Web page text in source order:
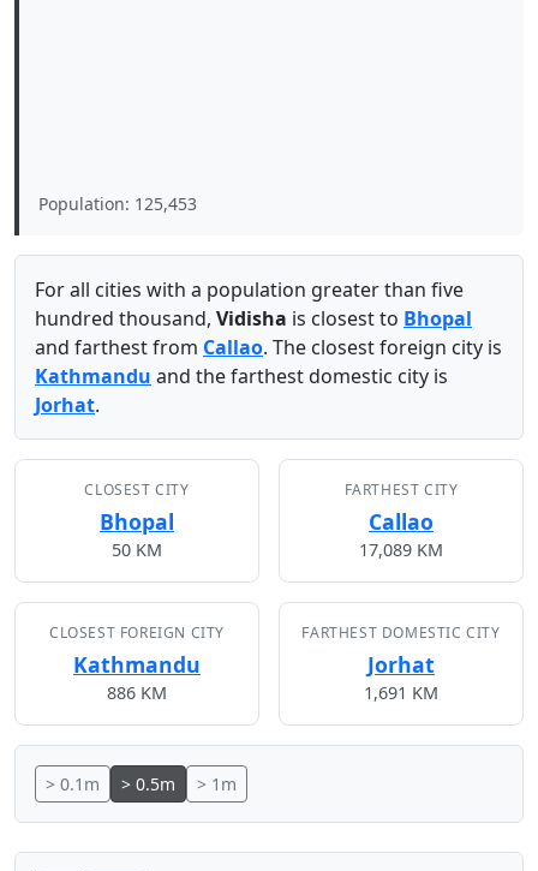
Population: 125,453
For all cities with a population greater than five
hundred thousand, Vidisha is closest to Bhopal
and farthest from Callao. The closest foreign city is
Kathmandu and the farthest domestic city is
Jorhat.
CLOSEST CITY
Bhopal
50 KM
FARTHEST CITY
Callao
17,089 KM
CLOSEST FOREIGN CITY
Kathmandu
886 KM
FARTHEST DOMESTIC CITY
Jorhat
1,691 KM
> 0.1m > 0.5m > 1m